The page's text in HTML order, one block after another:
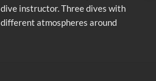
dive instructor. Three dives with
different atmospheres around